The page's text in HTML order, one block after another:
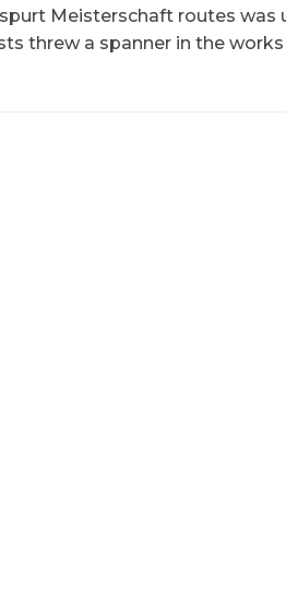
Meisterschaft routes was
threw a spanner in the